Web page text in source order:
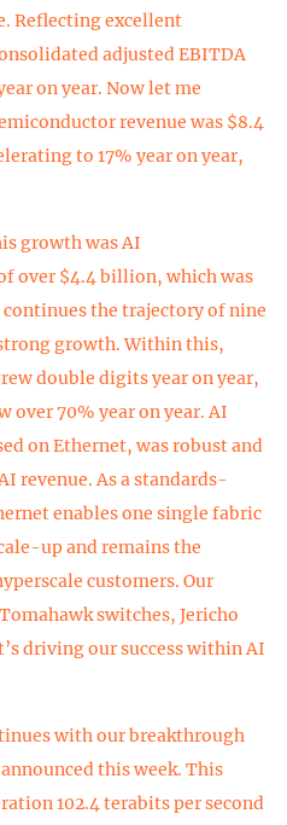
Reflecting excellent
adjusted EBITDA
on year. Now let me
revenue was $8.4
to 17% year on year,
growth was AI
over $4.4 billion, which was
continues the trajectory of nine
growth. Within this,
double digits year on year,
over 70% year on year. AI
on Ethernet, was robust and
revenue. As a standards-
enables one single fabric
up and remains the
customers. Our
switches, Jericho
driving our success within AI
with our breakthrough
this week. This
102.4 terabits per second